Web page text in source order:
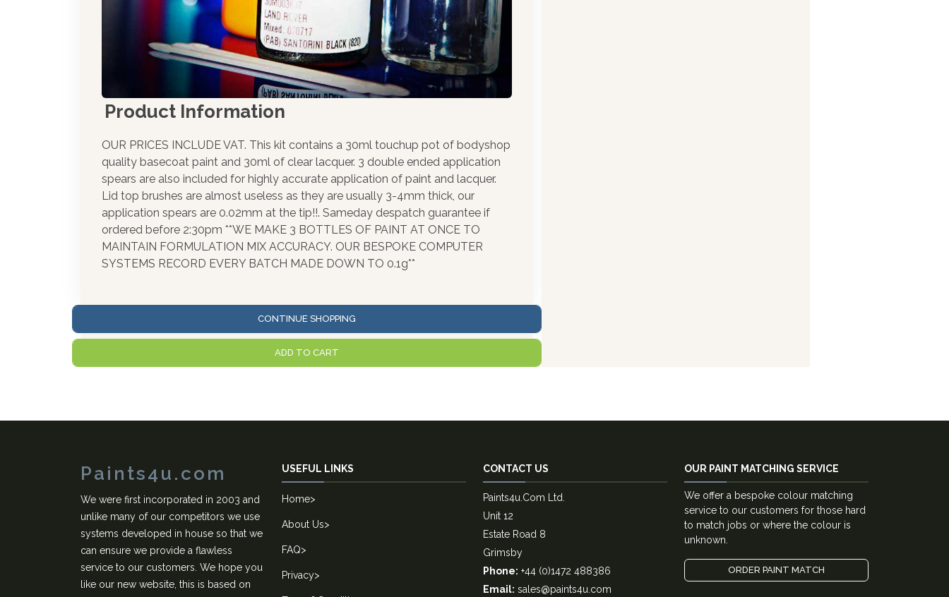
Product Information
OUR PRICES INCLUDE VAT. This kit contains a 30ml touchup pot of bodyshop
quality basecoat paint and 30ml of clear lacquer. 3 double ended application
spears are also included for highly accurate application of paint and lacquer.
Lid top brushes are almost useless as they are usually 3-4mm thick, our
application spears are 0.02mm at the tip!!. Sameday despatch guarantee if
ordered before 2:30pm **WE MAKE 3 BOTTLES OF PAINT AT ONCE TO
MAINTAIN FORMULATION MIX ACCURACY. OUR BESPOKE COMPUTER
SYSTEMS RECORD EVERY BATCH MADE DOWN TO 0.1g**
CONTINUE SHOPPING
ADD TO CART
Paints4u.com
We were first incorporated in 2003 and
unlike many of our competitors we use
systems developed in house so that we
can ensure we provide a flawless
service to our customers. We hope you
like our new website, this is based on
USEFUL LINKS
Home>
About Us>
FAQ>
Privacy>
CONTACT US
Paints4u.Com Ltd.
Unit 12
Estate Road 8
Grimsby
Phone: +44 (0)1472 488386
Email: sales@paints4u.com
OUR PAINT MATCHING SERVICE
We offer a bespoke colour matching
service to our customers for those hard
to match jobs or where the colour is
unknown.
ORDER PAINT MATCH